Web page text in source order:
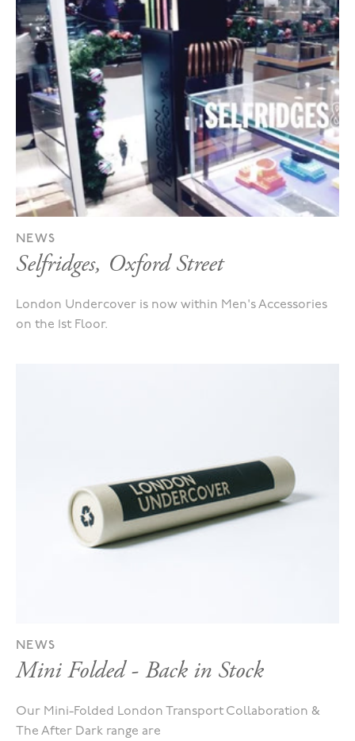
NEWS
Selfridges, Oxford Street
London Undercover is now within Men's Accessories
on the 1st Floor.
NEWS
Mini Folded - Back in Stock
Our Mini-Folded London Transport Collaboration &
The After Dark range are